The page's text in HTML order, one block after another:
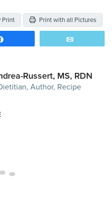
Print Print with all Pictures
Russert, MS, RDN
Author, Recipe